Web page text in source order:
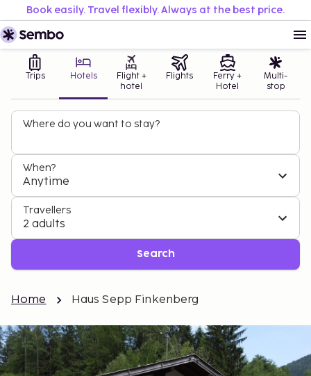
Book easily. Travel flexibly. Always at the best price.
Trips Hotels
Flight +
hotel
Flights
Ferry +
Hotel
Multi-
stop
Where do you want to stay?
When?
Anytime
Travellers
2 adults
Search
Home Haus Sepp Finkenberg